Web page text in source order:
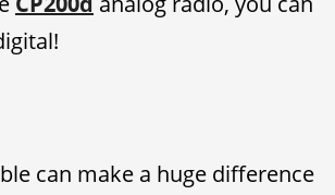
can make a huge difference